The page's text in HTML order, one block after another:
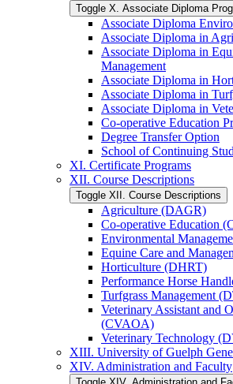
Toggle X. Associate Diploma
Associate Diploma
Associate Diploma in
Associate Diploma in
Management
Associate Diploma in
Associate Diploma in
Associate Diploma in
Co-​operative Education
Degree Transfer Option
School of Continuing
XI. Certificate Programs
XII. Course Descriptions
Toggle XII. Course Descriptions
Agriculture (DAGR)
Co-​operative Education
Environmental
Equine Care and
Horticulture (DHRT)
Performance Horse
Turfgrass Management
Veterinary Assistant and
(CVAOA)
Veterinary Technology
XIII. University of Guelph
XIV. Administration and Faculty